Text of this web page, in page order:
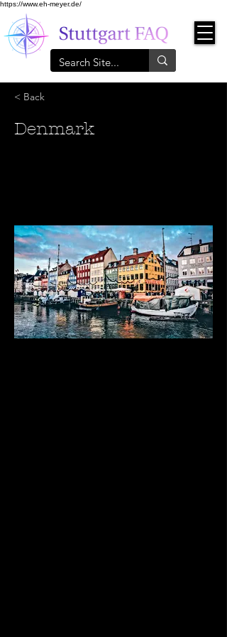
https://www.eh-meyer.de/
< Back
Denmark